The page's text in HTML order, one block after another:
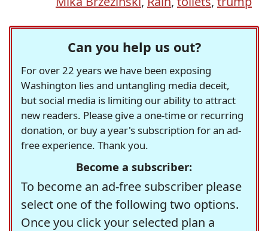
Can you help us out?
For over 22 years we have been exposing
Washington lies and untangling media deceit,
but social media is limiting our ability to attract
new readers. Please give a one-time or recurring
donation, or buy a year's subscription for an ad-
free experience. Thank you.
Become a subscriber:
To become an ad-free subscriber please
select one of the following two options.
Once you click your selected plan a